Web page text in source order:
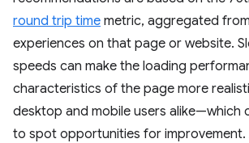
round trip time metric, aggregated
experiences on that page or website.
speeds can make the loading
characteristics of the page more
desktop and mobile users alike—which
to spot opportunities for improvement.